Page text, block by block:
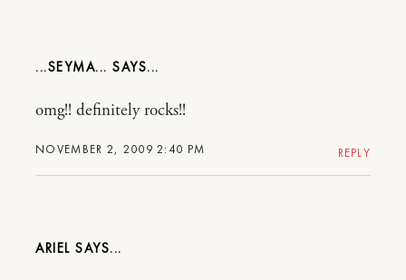
...SEYMA...
NOVEMBER 2, 2009 2:40 PM
omg!! definitely rocks!!
REPLY
ARIEL